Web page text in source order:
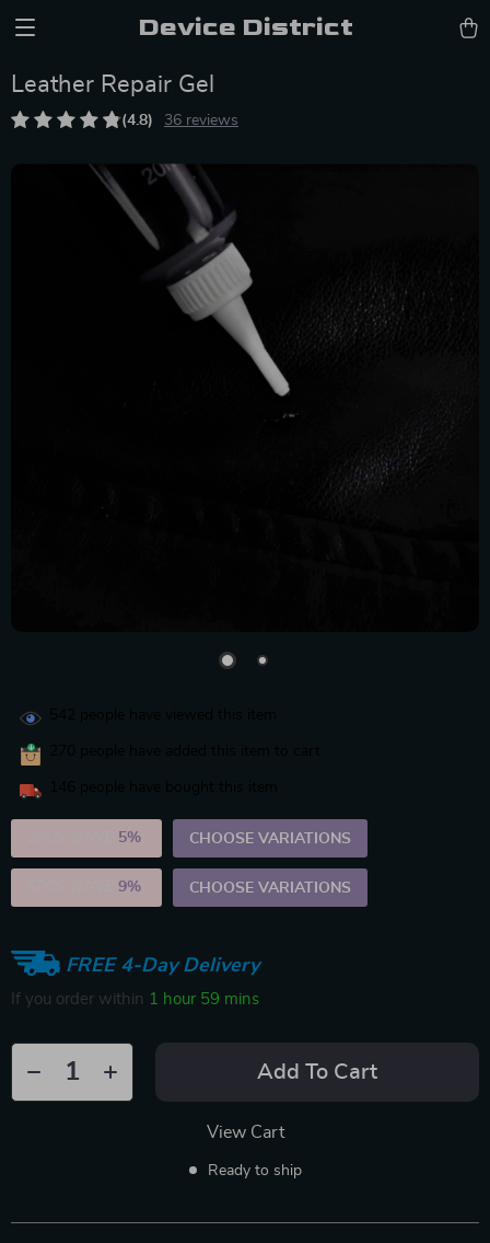
Device District
Leather Repair Gel
(4.8) 36 reviews
5% CHOOSE VARIATIONS
9% CHOOSE VARIATIONS
FREE 4-Day Delivery
If you order within 1 hour 59 mins
Add To Cart
View Cart
Ready to ship